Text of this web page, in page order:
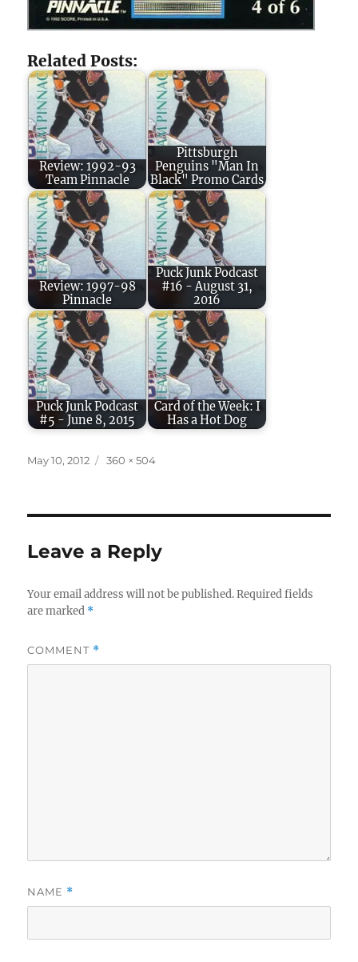
Related Posts:
Review: 1992-93
Team Pinnacle
Pittsburgh
Penguins "Man In
Black" Promo Cards
Review: 1997-98
Pinnacle
Puck Junk Podcast
#16 - August 31,
2016
Puck Junk Podcast
#5 - June 8, 2015
Card of the Week: I
Has a Hot Dog
Posted
May 10, 2012
Full
360 × 504
Leave a Reply
Your email address will not be published. Required fields
are marked *
COMMENT *
NAME *